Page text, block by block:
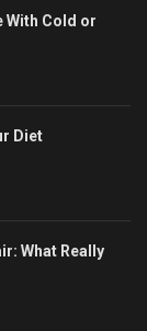
With Cold or
Diet
What Really